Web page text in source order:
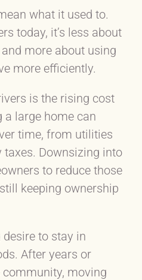
what it used to.
today, it’s less about
more about using
more efficiently.
is the rising cost
large home can
time, from utilities
Downsizing into
to reduce those
keeping ownership
desire to stay in
After years or
community, moving